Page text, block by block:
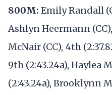
800M: Emily Randall
Ashlyn Heermann
McNair (CC), 4th
9th (2:43.24a), Haylea
(2:43.24a), Brooklynn